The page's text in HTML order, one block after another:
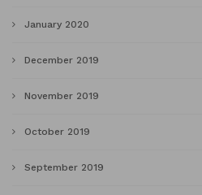
January 2020
December 2019
November 2019
October 2019
September 2019